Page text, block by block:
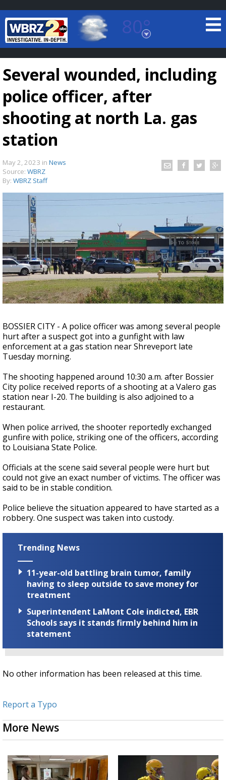
80°
Baton Rouge, Louisiana
7 DAY FORECAST
A discarded SpaceX rocket is on a high-
speed collision course with the Moon
Several wounded, including
police officer, after
shooting at north La. gas
station
May 2, 2023 in News
Source: WBRZ
By: WBRZ Staff
BOSSIER CITY - A police officer was among several people
hurt after a suspect got into a gunfight with law
enforcement at a gas station near Shreveport late
Tuesday morning.
The shooting happened around 10:30 a.m. after Bossier
City police received reports of a shooting at a Valero gas
station near I-20. The building is also adjoined to a
restaurant.
When police arrived, the shooter reportedly exchanged
gunfire with police, striking one of the officers, according
to Louisiana State Police.
Officials at the scene said several people were hurt but
could not give an exact number of victims. The officer was
said to be in stable condition.
Police believe the situation appeared to have started as a
robbery. One suspect was taken into custody.
Trending News
11-year-old battling brain tumor, family
having to sleep outside to save money for
treatment
Superintendent LaMont Cole indicted, EBR
Schools says it stands firmly behind him in
statement
No other information has been released at this time.
Report a Typo
More News